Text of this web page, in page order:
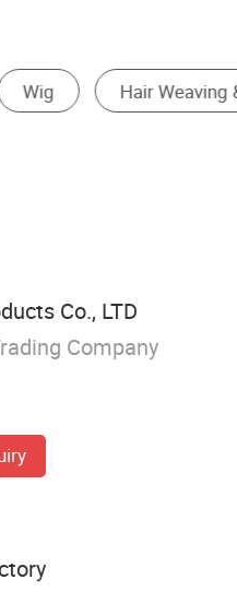
Products
Co., LTD
Company